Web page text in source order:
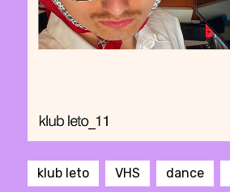
klub leto VHS dance